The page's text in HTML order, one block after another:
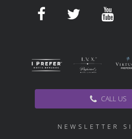
CALL US
NEWSLETTER